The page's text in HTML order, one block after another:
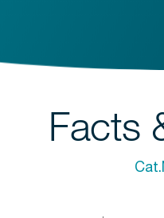
Facts